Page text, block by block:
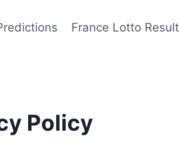
France Lotto Result
Policy